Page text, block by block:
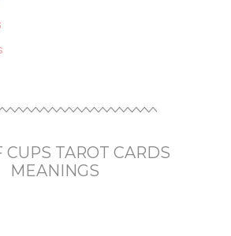
CUPS TAROT CARDS
MEANINGS